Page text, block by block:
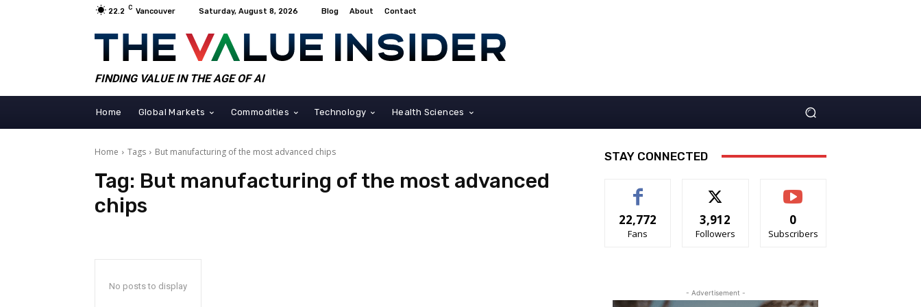
22.2 C Vancouver Saturday, August 8, 2026 Blog About Contact
FINDING VALUE IN THE AGE OF AI
Home Global Markets Commodities Technology Health Sciences
Home Tags But manufacturing of the most advanced chips
Tag: But manufacturing of the most advanced
chips
No posts to display
STAY CONNECTED
22,772
Fans
3,912
Followers
0
Subscribers
- Advertisement -